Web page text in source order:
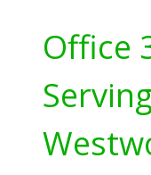
Office